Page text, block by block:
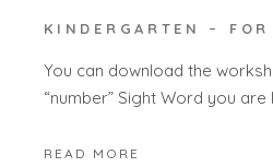
KINDERGARTEN – FOR
You can download the
“number” Sight Word you
READ MORE